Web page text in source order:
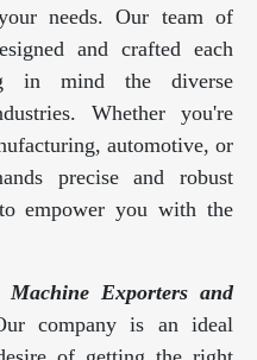
needs. Our team of
and crafted each
in mind the diverse
Whether you're
automotive, or
precise and robust
empower you with the
Machine Exporters and
company is an ideal